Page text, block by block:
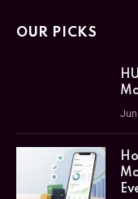
OUR PICKS